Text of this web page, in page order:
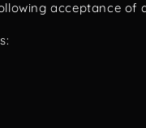
acceptance of